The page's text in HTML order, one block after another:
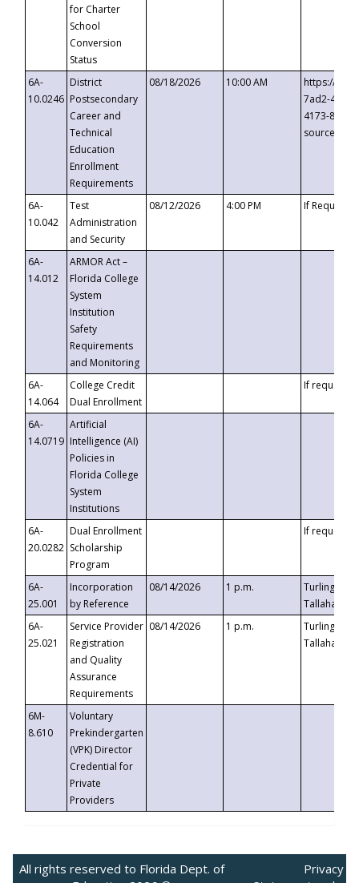
for Charter
School
Conversion
Status
6A-
10.0246
District
Postsecondary
Career and
Technical
Education
Enrollment
Requirements
08/18/2026 10:00 AM
https://
7ad2-4249-
4173-8c1c-
6A-
10.042
Test
Administration
and Security
08/12/2026 4:00 PM If
6A-
14.012
ARMOR Act –
Florida College
System
Institution
Safety
Requirements
and Monitoring
6A-
14.064
College Credit
Dual Enrollment
If requested
6A-
14.0719
Artificial
Intelligence (AI)
Policies in
Florida College
System
Institutions
6A-
20.0282
Dual Enrollment
Scholarship
Program
If requested
6A-
25.001
Incorporation
by Reference
08/14/2026 1 p.m.
Turlington
6A-
25.021
Service Provider
Registration
and Quality
Assurance
Requirements
08/14/2026 1 p.m.
Turlington
6M-
8.610
Voluntary
Prekindergarten
(VPK) Director
Credential for
Private
Providers
All rights reserved to Florida Dept. of
Privacy